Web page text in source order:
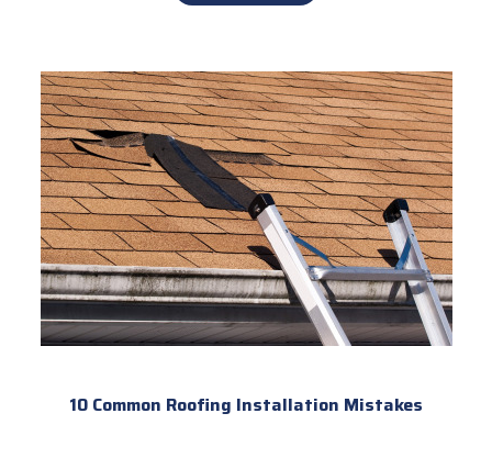
10 Common Roofing Installation Mistakes